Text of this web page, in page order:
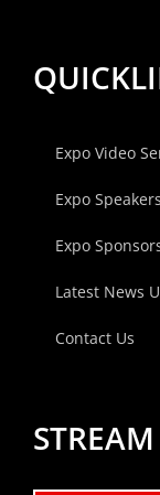
Expo Video
Expo Speakers
Expo
Latest News
Contact Us